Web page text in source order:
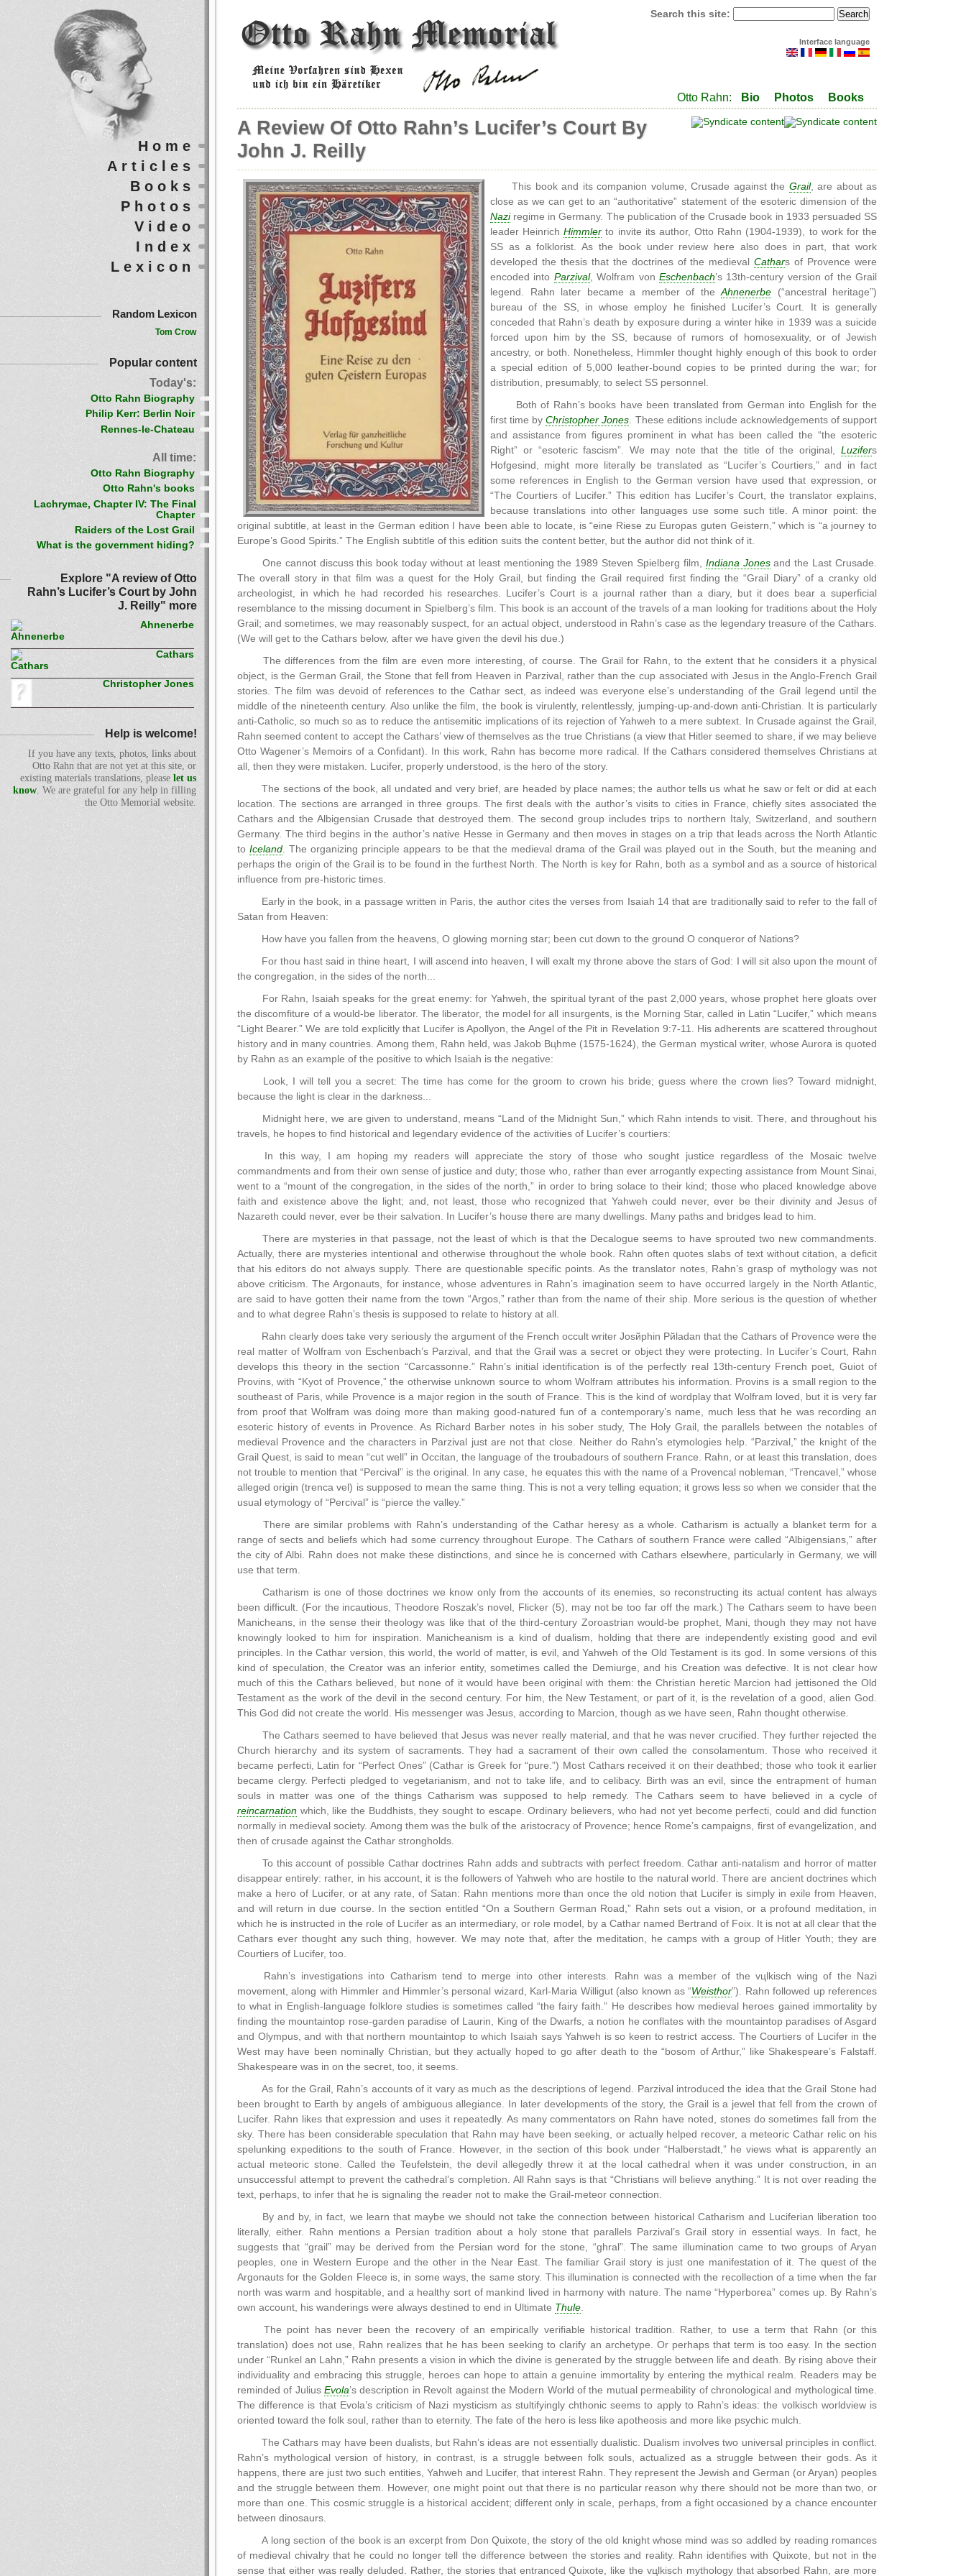
Search this site:
Interface language
Otto Rahn: Bio Photos Books
A Review Of Otto Rahn’s Lucifer’s Court By
John J. Reilly
This book and its companion volume, Crusade against the Grail, are about as
close as we can get to an “authoritative” statement of the esoteric dimension of the
Naziregime in Germany. The publication of the Crusade book in 1933 persuaded SS
leader HeinrichHimmler to invite its author, Otto Rahn (1904-1939), to work for the
SS as a folklorist. As the book under review here also does in part, that work
developed the thesis that the doctrines of the medievalCathars of Provence were
encoded into Parzival, Wolfram vonEschenbach’s 13th-century version of the Grail
legend. Rahn later became a member of theAhnenerbe (“ancestral heritage”)
bureau of the SS, in whose employ he finished Lucifer’s Court. It is generally
conceded that Rahn’s death by exposure during a winter hike in 1939 was a suicide
forced upon him by the SS, because of rumors of homosexuality, or of Jewish
ancestry, or both. Nonetheless, Himmler thought highly enough of this book to order
a special edition of 5,000 leather-bound copies to be printed during the war; for
distribution, presumably, to select SS personnel.
Both of Rahn’s books have been translated from German into English for the
first time byChristopher Jones. These editions include acknowledgements of support
and assistance from figures prominent in what has been called the “the esoteric
Right” or “esoteric fascism”. We may note that the title of the original, Luzifers
Hofgesind, might more literally be translated as “Lucifer’s Courtiers,” and in fact
some references in English to the German version have used that expression, or
“The Courtiers of Lucifer.” This edition has Lucifer’s Court, the translator explains,
because translations into other languages use some such title. A minor point: the
original subtitle, at least in the German edition I have been able to locate, is “eine Riese zu Europas guten Geistern,” which is “a journey to
Europe’s Good Spirits.” The English subtitle of this edition suits the content better, but the author did not think of it.
One cannot discuss this book today without at least mentioning the 1989 Steven Spielberg film, Indiana Jonesand the Last Crusade.
The overall story in that film was a quest for the Holy Grail, but finding the Grail required first finding the “Grail Diary” of a cranky old
archeologist, in which he had recorded his researches. Lucifer’s Court is a journal rather than a diary, but it does bear a superficial
resemblance to the missing document in Spielberg’s film. This book is an account of the travels of a man looking for traditions about the Holy
Grail; and sometimes, we may reasonably suspect, for an actual object, understood in Rahn’s case as the legendary treasure of the Cathars.
(We will get to the Cathars below, after we have given the devil his due.)
The differences from the film are even more interesting, of course. The Grail for Rahn, to the extent that he considers it a physical
object, is the German Grail, the Stone that fell from Heaven in Parzival, rather than the cup associated with Jesus in the Anglo-French Grail
stories. The film was devoid of references to the Cathar sect, as indeed was everyone else’s understanding of the Grail legend until the
middle of the nineteenth century. Also unlike the film, the book is virulently, relentlessly, jumping-up-and-down anti-Christian. It is particularly
anti-Catholic, so much so as to reduce the antisemitic implications of its rejection of Yahweh to a mere subtext. In Crusade against the Grail,
Rahn seemed content to accept the Cathars’ view of themselves as the true Christians (a view that Hitler seemed to share, if we may believe
Otto Wagener’s Memoirs of a Confidant). In this work, Rahn has become more radical. If the Cathars considered themselves Christians at
all, then they were mistaken. Lucifer, properly understood, is the hero of the story.
The sections of the book, all undated and very brief, are headed by place names; the author tells us what he saw or felt or did at each
location. The sections are arranged in three groups. The first deals with the author’s visits to cities in France, chiefly sites associated the
Cathars and the Albigensian Crusade that destroyed them. The second group includes trips to northern Italy, Switzerland, and southern
Germany. The third begins in the author’s native Hesse in Germany and then moves in stages on a trip that leads across the North Atlantic
toIceland. The organizing principle appears to be that the medieval drama of the Grail was played out in the South, but the meaning and
perhaps the origin of the Grail is to be found in the furthest North. The North is key for Rahn, both as a symbol and as a source of historical
influence from pre-historic times.
Early in the book, in a passage written in Paris, the author cites the verses from Isaiah 14 that are traditionally said to refer to the fall of
Satan from Heaven:
How have you fallen from the heavens, O glowing morning star; been cut down to the ground O conqueror of Nations?
For thou hast said in thine heart, I will ascend into heaven, I will exalt my throne above the stars of God: I will sit also upon the mount of
the congregation, in the sides of the north...
For Rahn, Isaiah speaks for the great enemy: for Yahweh, the spiritual tyrant of the past 2,000 years, whose prophet here gloats over
the discomfiture of a would-be liberator. The liberator, the model for all insurgents, is the Morning Star, called in Latin “Lucifer,” which means
“Light Bearer.” We are told explicitly that Lucifer is Apollyon, the Angel of the Pit in Revelation 9:7-11. His adherents are scattered throughout
history and in many countries. Among them, Rahn held, was Jakob Bцhme (1575-1624), the German mystical writer, whose Aurora is quoted
by Rahn as an example of the positive to which Isaiah is the negative:
Look, I will tell you a secret: The time has come for the groom to crown his bride; guess where the crown lies? Toward midnight,
because the light is clear in the darkness...
Midnight here, we are given to understand, means “Land of the Midnight Sun,” which Rahn intends to visit. There, and throughout his
travels, he hopes to find historical and legendary evidence of the activities of Lucifer’s courtiers:
In this way, I am hoping my readers will appreciate the story of those who sought justice regardless of the Mosaic twelve
commandments and from their own sense of justice and duty; those who, rather than ever arrogantly expecting assistance from Mount Sinai,
went to a “mount of the congregation, in the sides of the north,” in order to bring solace to their kind; those who placed knowledge above
faith and existence above the light; and, not least, those who recognized that Yahweh could never, ever be their divinity and Jesus of
Nazareth could never, ever be their salvation. In Lucifer’s house there are many dwellings. Many paths and bridges lead to him.
There are mysteries in that passage, not the least of which is that the Decalogue seems to have sprouted two new commandments.
Actually, there are mysteries intentional and otherwise throughout the whole book. Rahn often quotes slabs of text without citation, a deficit
that his editors do not always supply. There are questionable specific points. As the translator notes, Rahn’s grasp of mythology was not
above criticism. The Argonauts, for instance, whose adventures in Rahn’s imagination seem to have occurred largely in the North Atlantic,
are said to have gotten their name from the town “Argos,” rather than from the name of their ship. More serious is the question of whether
and to what degree Rahn’s thesis is supposed to relate to history at all.
Rahn clearly does take very seriously the argument of the French occult writer Josйphin Pйladan that the Cathars of Provence were the
real matter of Wolfram von Eschenbach’s Parzival, and that the Grail was a secret or object they were protecting. In Lucifer’s Court, Rahn
develops this theory in the section “Carcassonne.” Rahn’s initial identification is of the perfectly real 13th-century French poet, Guiot of
Provins, with “Kyot of Provence,” the otherwise unknown source to whom Wolfram attributes his information. Provins is a small region to the
southeast of Paris, while Provence is a major region in the south of France. This is the kind of wordplay that Wolfram loved, but it is very far
from proof that Wolfram was doing more than making good-natured fun of a contemporary’s name, much less that he was recording an
esoteric history of events in Provence. As Richard Barber notes in his sober study, The Holy Grail, the parallels between the notables of
medieval Provence and the characters in Parzival just are not that close. Neither do Rahn’s etymologies help. “Parzival,” the knight of the
Grail Quest, is said to mean “cut well” in Occitan, the language of the troubadours of southern France. Rahn, or at least this translation, does
not trouble to mention that “Percival” is the original. In any case, he equates this with the name of a Provencal nobleman, “Trencavel,” whose
alleged origin (trenca vel) is supposed to mean the same thing. This is not a very telling equation; it grows less so when we consider that the
usual etymology of “Percival” is “pierce the valley.”
There are similar problems with Rahn’s understanding of the Cathar heresy as a whole. Catharism is actually a blanket term for a
range of sects and beliefs which had some currency throughout Europe. The Cathars of southern France were called “Albigensians,” after
the city of Albi. Rahn does not make these distinctions, and since he is concerned with Cathars elsewhere, particularly in Germany, we will
use that term.
Catharism is one of those doctrines we know only from the accounts of its enemies, so reconstructing its actual content has always
been difficult. (For the incautious, Theodore Roszak’s novel, Flicker (5), may not be too far off the mark.) The Cathars seem to have been
Manicheans, in the sense their theology was like that of the third-century Zoroastrian would-be prophet, Mani, though they may not have
knowingly looked to him for inspiration. Manicheanism is a kind of dualism, holding that there are independently existing good and evil
principles. In the Cathar version, this world, the world of matter, is evil, and Yahweh of the Old Testament is its god. In some versions of this
kind of speculation, the Creator was an inferior entity, sometimes called the Demiurge, and his Creation was defective. It is not clear how
much of this the Cathars believed, but none of it would have been original with them: the Christian heretic Marcion had jettisoned the Old
Testament as the work of the devil in the second century. For him, the New Testament, or part of it, is the revelation of a good, alien God.
This God did not create the world. His messenger was Jesus, according to Marcion, though as we have seen, Rahn thought otherwise.
The Cathars seemed to have believed that Jesus was never really material, and that he was never crucified. They further rejected the
Church hierarchy and its system of sacraments. They had a sacrament of their own called the consolamentum. Those who received it
became perfecti, Latin for “Perfect Ones” (Cathar is Greek for “pure.”) Most Cathars received it on their deathbed; those who took it earlier
became clergy. Perfecti pledged to vegetarianism, and not to take life, and to celibacy. Birth was an evil, since the entrapment of human
souls in matter was one of the things Catharism was supposed to help remedy. The Cathars seem to have believed in a cycle of
reincarnation which, like the Buddhists, they sought to escape. Ordinary believers, who had not yet become perfecti, could and did function
normally in medieval society. Among them was the bulk of the aristocracy of Provence; hence Rome’s campaigns, first of evangelization, and
then of crusade against the Cathar strongholds.
To this account of possible Cathar doctrines Rahn adds and subtracts with perfect freedom. Cathar anti-natalism and horror of matter
disappear entirely: rather, in his account, it is the followers of Yahweh who are hostile to the natural world. There are ancient doctrines which
make a hero of Lucifer, or at any rate, of Satan: Rahn mentions more than once the old notion that Lucifer is simply in exile from Heaven,
and will return in due course. In the section entitled “On a Southern German Road,” Rahn sets out a vision, or a profound meditation, in
which he is instructed in the role of Lucifer as an intermediary, or role model, by a Cathar named Bertrand of Foix. It is not at all clear that the
Cathars ever thought any such thing, however. We may note that, after the meditation, he camps with a group of Hitler Youth; they are
Courtiers of Lucifer, too.
Rahn’s investigations into Catharism tend to merge into other interests. Rahn was a member of the vцlkisch wing of the Nazi
movement, along with Himmler and Himmler’s personal wizard, Karl-Maria Willigut (also known as “Weisthor”). Rahn followed up references
to what in English-language folklore studies is sometimes called “the fairy faith.” He describes how medieval heroes gained immortality by
finding the mountaintop rose-garden paradise of Laurin, King of the Dwarfs, a notion he conflates with the mountaintop paradises of Asgard
and Olympus, and with that northern mountaintop to which Isaiah says Yahweh is so keen to restrict access. The Courtiers of Lucifer in the
West may have been nominally Christian, but they actually hoped to go after death to the “bosom of Arthur,” like Shakespeare’s Falstaff.
Shakespeare was in on the secret, too, it seems.
As for the Grail, Rahn’s accounts of it vary as much as the descriptions of legend. Parzival introduced the idea that the Grail Stone had
been brought to Earth by angels of ambiguous allegiance. In later developments of the story, the Grail is a jewel that fell from the crown of
Lucifer. Rahn likes that expression and uses it repeatedly. As many commentators on Rahn have noted, stones do sometimes fall from the
sky. There has been considerable speculation that Rahn may have been seeking, or actually helped recover, a meteoric Cathar relic on his
spelunking expeditions to the south of France. However, in the section of this book under “Halberstadt,” he views what is apparently an
actual meteoric stone. Called the Teufelstein, the devil allegedly threw it at the local cathedral when it was under construction, in an
unsuccessful attempt to prevent the cathedral’s completion. All Rahn says is that “Christians will believe anything.” It is not over reading the
text, perhaps, to infer that he is signaling the reader not to make the Grail-meteor connection.
By and by, in fact, we learn that maybe we should not take the connection between historical Catharism and Luciferian liberation too
literally, either. Rahn mentions a Persian tradition about a holy stone that parallels Parzival’s Grail story in essential ways. In fact, he
suggests that “grail” may be derived from the Persian word for the stone, “ghral”. The same illumination came to two groups of Aryan
peoples, one in Western Europe and the other in the Near East. The familiar Grail story is just one manifestation of it. The quest of the
Argonauts for the Golden Fleece is, in some ways, the same story. This illumination is connected with the recollection of a time when the far
north was warm and hospitable, and a healthy sort of mankind lived in harmony with nature. The name “Hyperborea” comes up. By Rahn’s
own account, his wanderings were always destined to end in Ultimate Thule.
The point has never been the recovery of an empirically verifiable historical tradition. Rather, to use a term that Rahn (or this
translation) does not use, Rahn realizes that he has been seeking to clarify an archetype. Or perhaps that term is too easy. In the section
under “Runkel an Lahn,” Rahn presents a vision in which the divine is generated by the struggle between life and death. By rising above their
individuality and embracing this struggle, heroes can hope to attain a genuine immortality by entering the mythical realm. Readers may be
reminded of JuliusEvola’s description in Revolt against the Modern World of the mutual permeability of chronological and mythological time.
The difference is that Evola’s criticism of Nazi mysticism as stultifyingly chthonic seems to apply to Rahn’s ideas: the volkisch worldview is
oriented toward the folk soul, rather than to eternity. The fate of the hero is less like apotheosis and more like psychic mulch.
The Cathars may have been dualists, but Rahn’s ideas are not essentially dualistic. Dualism involves two universal principles in conflict.
Rahn’s mythological version of history, in contrast, is a struggle between folk souls, actualized as a struggle between their gods. As it
happens, there are just two such entities, Yahweh and Lucifer, that interest Rahn. They represent the Jewish and German (or Aryan) peoples
and the struggle between them. However, one might point out that there is no particular reason why there should not be more than two, or
more than one. This cosmic struggle is a historical accident; different only in scale, perhaps, from a fight occasioned by a chance encounter
between dinosaurs.
A long section of the book is an excerpt from Don Quixote, the story of the old knight whose mind was so addled by reading romances
of medieval chivalry that he could no longer tell the difference between the stories and reality. Rahn identifies with Quixote, but not in the
sense that either was really deluded. Rather, the stories that entranced Quixote, like the vцlkisch mythology that absorbed Rahn, are more
Home
Articles
Books
Photos
Video
Index
Lexicon
Random Lexicon
Tom Crow
Popular content
Today's:
Otto Rahn Biography
Philip Kerr: Berlin Noir
Rennes-le-Chateau
All time:
Otto Rahn Biography
Otto Rahn's books
Lachrymae, Chapter IV: The Final
Chapter
Raiders of the Lost Grail
What is the government hiding?
Explore "A review of Otto
Rahn’s Lucifer’s Court by John
J. Reilly" more
Ahnenerbe
Cathars
Christopher Jones
Help is welcome!
If you have any texts, photos, links about
Otto Rahn that are not yet at this site, or
existing materials translations, please let us
know. We are grateful for any help in filling
the Otto Memorial website.